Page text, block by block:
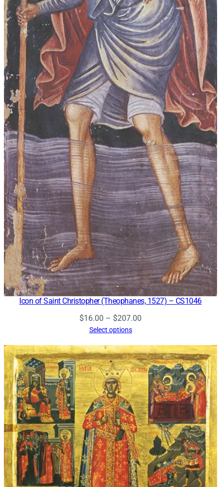
Icon of Saint Christopher (Theophanes, 1527) – CS1046
$16.00 – $207.00
through
$207.00
Select options